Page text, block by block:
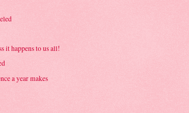
it happens to us all!
a year makes